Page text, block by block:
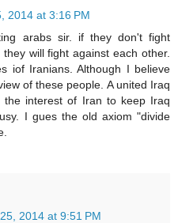
2014 at 3:16 PM
arabs sir. if they don't fight
will fight against each other.
iof Iranians. Although I believe
of these people. A united Iraq
interest of Iran to keep Iraq
I gues the old axiom "divide
2014 at 9:51 PM